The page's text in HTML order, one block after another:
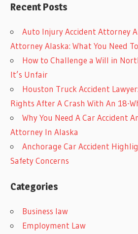
Recent Posts
Auto Injury Accident Attorney
Attorney Alaska: What You Need
How to Challenge a Will in
It’s Unfair
Houston Truck Accident
Rights After A Crash With An 18-
Why You Need A Car Accident
Attorney In Alaska
Anchorage Car Accident
Safety Concerns
Categories
Business law
Employment Law